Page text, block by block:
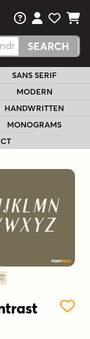
FAQsView Your
View
View
SANS SERIF
MODERN
HANDWRITTEN
MONOGRAMS